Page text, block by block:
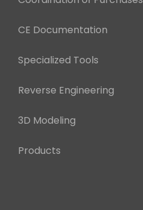
CE Documentation
Specialized Tools
Reverse Engineering
3D Modeling
Products